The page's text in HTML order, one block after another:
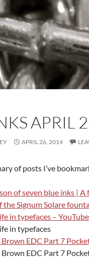
APRIL
APRIL 26, 2014
of posts I’ve
of seven blue inks | A
the Signum Solare
in typefaces – YouTube
in typefaces
EDC Part 7
EDC Part 7